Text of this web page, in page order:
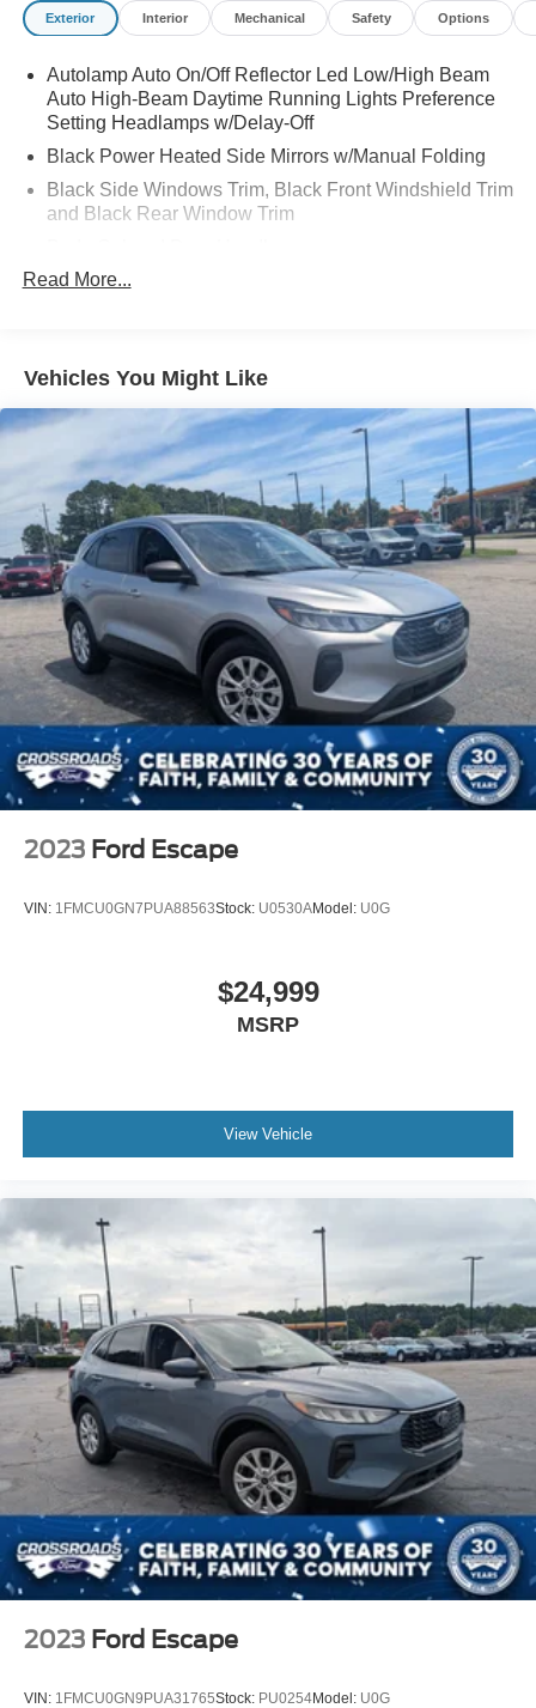
Exterior Interior Mechanical Safety Options
Autolamp Auto On/Off Reflector Led Low/High Beam
Auto High-Beam Daytime Running Lights Preference
Setting Headlamps w/Delay-Off
Black Power Heated Side Mirrors w/Manual Folding
Black Side Windows Trim, Black Front Windshield Trim
and Black Rear Window Trim
Body-Colored Front Bumper
Chrome Bodyside Insert, Black Bodyside Cladding and
Black Wheel Well Trim
Compact Spare Tire Mounted Inside Under Cargo
Deep Tinted Glass
Fixed Rear Window w/Wiper and Defroster
Galvanized Steel/Aluminum Panels
Grille w/Chrome Bar
Headlights-Automatic Highbeams
LED Brakelights
Lip Spoiler
Perimeter/Approach Lights
Power Liftgate Rear Cargo Access
Speed Sensitive Variable Intermittent Wipers
Steel Spare Wheel
Tires: P255/65R18 AS BSW -inc: mini spare
Wheels: 18" 5-Spoke Silver-Painted Aluminum
Read More...
Vehicles You Might Like
2023 Ford Escape
VIN: 1FMCU0GN7PUA88563Stock: U0530AModel: U0G
$24,999
MSRP
View Vehicle
2023 Ford Escape
VIN: 1FMCU0GN9PUA31765Stock: PU0254Model: U0G